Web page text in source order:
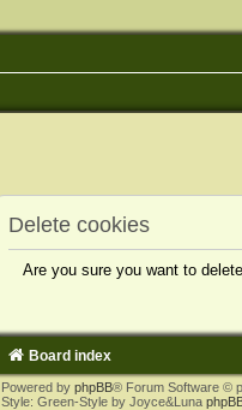
Delete cookies
Are you sure you want to
Board index
Powered by phpBB® Forum Software ©
Style: Green-Style by Joyce&Luna